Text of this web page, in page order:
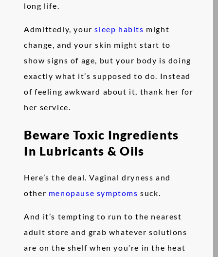
long life.
Admittedly, yoursleep habits might
change, and your skin might start to
show signs of age, but your body is doing
exactly what it’s supposed to do. Instead
of feeling awkward about it, thank her for
her service.
Beware Toxic Ingredients
In Lubricants & Oils
Here’s the deal. Vaginal dryness and
other menopause symptoms suck.
And it’s tempting to run to the nearest
adult store and grab whatever solutions
are on the shelf when you’re in the heat